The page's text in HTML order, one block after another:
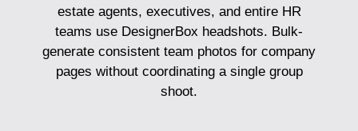
estate agents, executives, and entire HR
teams use DesignerBox headshots. Bulk-
generate consistent team photos for company
pages without coordinating a single group
shoot.